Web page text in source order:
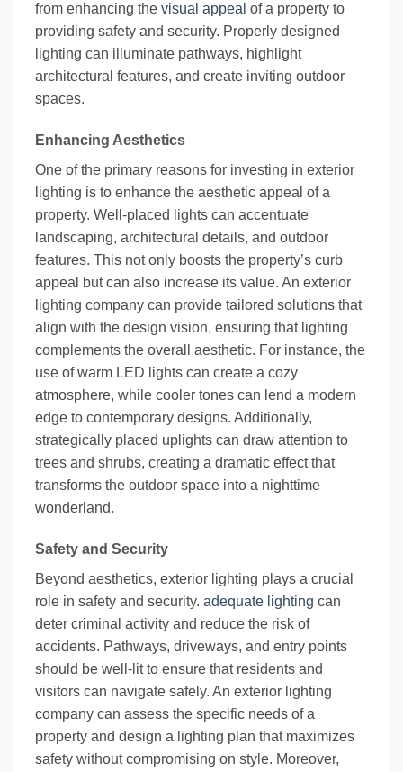
from enhancing the visual appeal of a property to
providing safety and security. Properly designed
lighting can illuminate pathways, highlight
architectural features, and create inviting outdoor
spaces.
Enhancing Aesthetics
One of the primary reasons for investing in exterior
lighting is to enhance the aesthetic appeal of a
property. Well-placed lights can accentuate
landscaping, architectural details, and outdoor
features. This not only boosts the property’s curb
appeal but can also increase its value. An exterior
lighting company can provide tailored solutions that
align with the design vision, ensuring that lighting
complements the overall aesthetic. For instance, the
use of warm LED lights can create a cozy
atmosphere, while cooler tones can lend a modern
edge to contemporary designs. Additionally,
strategically placed uplights can draw attention to
trees and shrubs, creating a dramatic effect that
transforms the outdoor space into a nighttime
wonderland.
Safety and Security
Beyond aesthetics, exterior lighting plays a crucial
role in safety and security. adequate lighting can
deter criminal activity and reduce the risk of
accidents. Pathways, driveways, and entry points
should be well-lit to ensure that residents and
visitors can navigate safely. An exterior lighting
company can assess the specific needs of a
property and design a lighting plan that maximizes
safety without compromising on style. Moreover,